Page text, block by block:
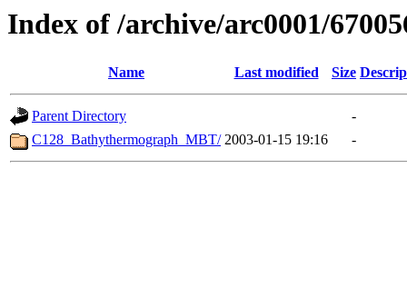
Index of /archive/arc0001/
Name Last modified Size
Parent Directory
-
C128_Bathythermograph_MBT/ 2003-01-15 19:16 -